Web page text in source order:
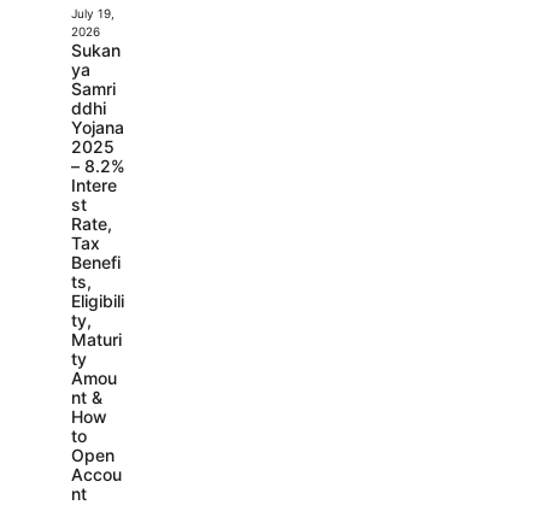
July 19,
2026
Sukan
ya
Samri
ddhi
Yojana
2025
– 8.2%
Intere
st
Rate,
Tax
Benefi
ts,
Eligibili
ty,
Maturi
ty
Amou
nt &
How
to
Open
Accou
nt